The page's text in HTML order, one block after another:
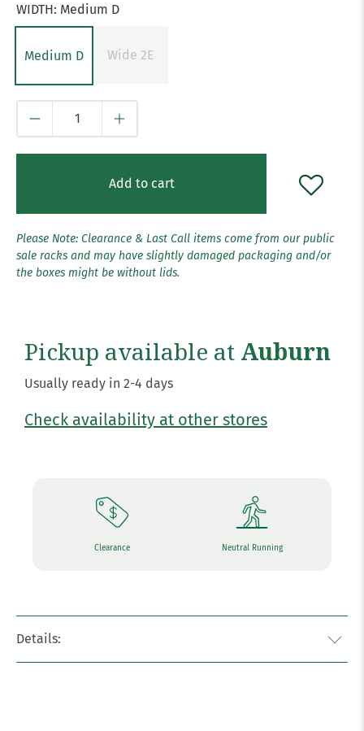
WIDTH: Medium D
Medium D Wide 2E
Add to cart
Please Note: Clearance & Last Call items come from our public
sale racks and may have slightly damaged packaging and/or
the boxes might be without lids.
Pickup available at Auburn
Usually ready in 2-4 days
Check availability at other stores
Clearance Neutral Running
Details: